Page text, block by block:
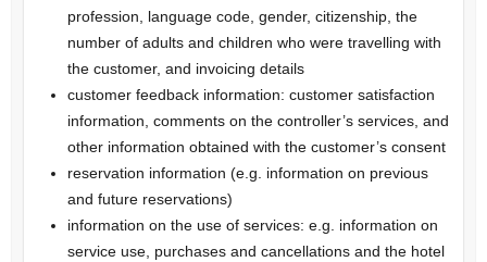
profession, language code, gender, citizenship, the
number of adults and children who were travelling with
the customer, and invoicing details
customer feedback information: customer satisfaction
information, comments on the controller’s services, and
other information obtained with the customer’s consent
reservation information (e.g. information on previous
and future reservations)
information on the use of services: e.g. information on
service use, purchases and cancellations and the hotel